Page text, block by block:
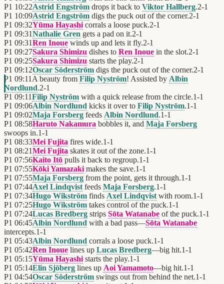
P1 10:22Astrid Engström drops it back to Viktor Hallberg.2-1
P1 10:09Astrid Engström digs the puck out of the corner.2-1
P1 09:32Yūma Hayashi corrals a loose puck.2-1
P1 09:31Nathalie Gren gets a pad on it.2-1
P1 09:31Ren Inoue winds up and lets it fly.2-1
P1 09:27Sakura Shimizu dishes to Ren Inoue in the slot.2-1
P1 09:25Sakura Shimizu starts the play.2-1
P1 09:12Oscar Söderström digs the puck out of the corner.2-1
P1 09:11 A beauty from Filip Nyström! Assisted by Albin
Nordlund.2-1
P1 09:11Filip Nyström with a quick release from the circle.1-1
P1 09:06Albin Nordlund kicks it over to Filip Nyström.1-1
P1 09:02Maja Forsberg feeds Albin Nordlund.1-1
P1 08:58Haruto Nakamura bobbles it, and Maja Forsberg
swoops in.1-1
P1 08:33Mei Fujita fires wide.1-1
P1 08:21Mei Fujita skates it out of the zone.1-1
P1 07:56Kaito Itō pulls it back to regroup.1-1
P1 07:55Kōki Yamazaki makes the save.1-1
P1 07:55Maja Forsberg from the point, gets it through.1-1
P1 07:44Axel Lindqvist feeds Maja Forsberg.1-1
P1 07:34Hugo Wikström finds Axel Lindqvist with room.1-1
P1 07:25Hugo Wikström takes control of the puck.1-1
P1 07:24Lucas Bredberg strips Sōta Watanabe of the puck.1-1
P1 06:45Albin Nordlund with a bad pass—Sōta Watanabe
intercepts.1-1
P1 05:43Albin Nordlund corrals a loose puck.1-1
P1 05:42Ren Inoue lines up Lucas Bredberg—big hit.1-1
P1 05:15Yūma Hayashi starts the play.1-1
P1 05:14Elin Sjöberg lines up Aoi Yamamoto—big hit.1-1
P1 04:54Oscar Söderström swings out from behind the net.1-1